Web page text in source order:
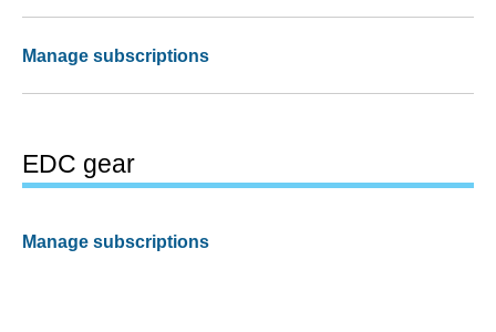
Manage subscriptions
EDC gear
Manage subscriptions